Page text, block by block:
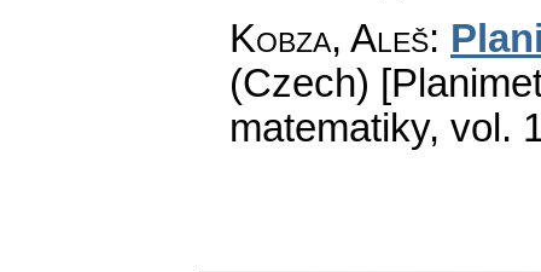
Kobza, Aleš:
(Czech)
matematiky, vol.